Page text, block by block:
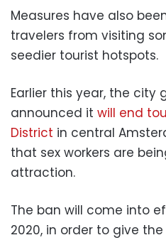
Measures have also
travelers from visiting
seedier tourist hotspots.
Earlier this year, the city
announced it will end
District in central
that sex workers are
attraction.
The ban will come into
2020, in order to give